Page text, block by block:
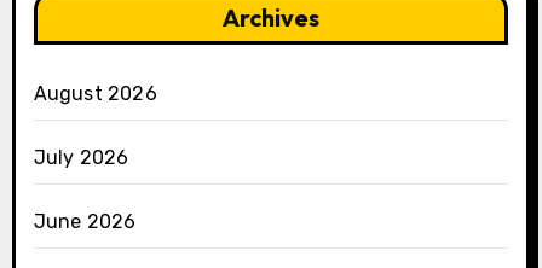
Archives
August 2026
July 2026
June 2026